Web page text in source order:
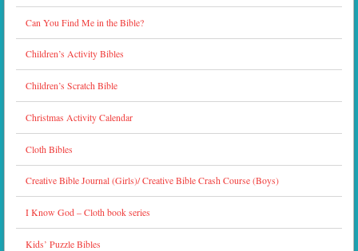
Can You Find Me in the Bible?
Children’s Activity Bibles
Children’s Scratch Bible
Christmas Activity Calendar
Cloth Bibles
Creative Bible Journal (Girls)/ Creative Bible Crash Course (Boys)
I Know God – Cloth book series
Kids’ Puzzle Bibles